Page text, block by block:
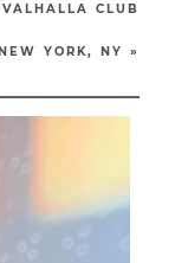
CLUB
YORK, NY
»